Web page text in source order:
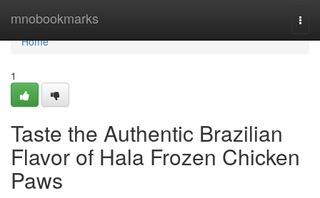
mnobookmarks
Home
Home
1
Taste the Authentic Brazilian
Flavor of Hala Frozen Chicken
Paws